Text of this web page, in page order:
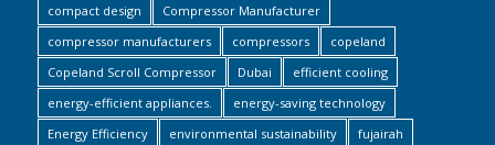
compact design
Compressor Manufacturer
compressor manufacturers
compressors
copeland
Copeland Scroll Compressor
Dubai
efficient cooling
energy-efficient appliances.
energy-saving technology
Energy Efficiency
environmental sustainability
fujairah